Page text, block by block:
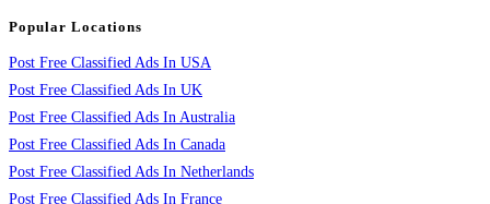
Popular Locations
Post Free Classified Ads In USA
Post Free Classified Ads In UK
Post Free Classified Ads In Australia
Post Free Classified Ads In Canada
Post Free Classified Ads In Netherlands
Post Free Classified Ads In France